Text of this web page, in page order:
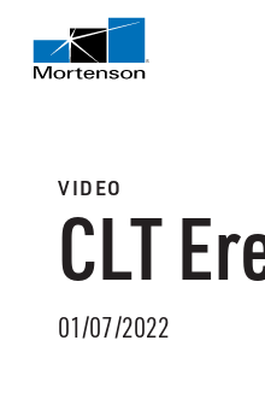
VIDEO
CLT
01/07/2022